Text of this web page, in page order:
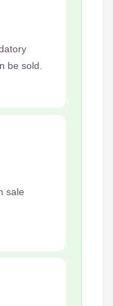
be sold.
sale